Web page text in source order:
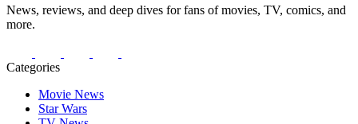
News, reviews, and deep dives for fans of movies, TV, comics, and
more.
Categories
Movie News
Star Wars